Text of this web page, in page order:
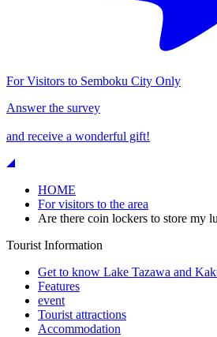
For Visitors to Semboku City Only
Answer the survey
and receive a wonderful gift!
HOME
For visitors to the area
Are there coin lockers to store my
Tourist Information
Get to know Lake Tazawa and
Features
event
Tourist attractions
Accommodation